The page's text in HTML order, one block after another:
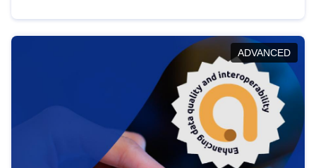
help you navigate key developments in this policy
area, ensuring compliance and promoting the
strategic use of data in line with EU regulations.
ADVANCED